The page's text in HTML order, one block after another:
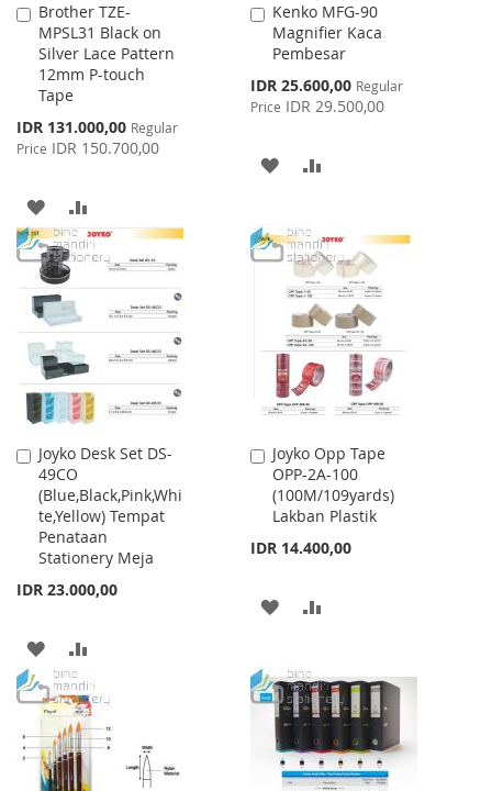
Brother TZE-
MPSL31 Black on
Silver Lace Pattern
12mm P-touch
Tape
Special
Price
IDR 131.000,00 Regular
Price IDR 150.700,00
Add
to
Cart
ADD
TO
WISH
LIST
TO
Kenko MFG-90
Magnifier Kaca
Pembesar
Special
Price
IDR 25.600,00 Regular
Price IDR 29.500,00
Add
to
Cart
ADD
WISH
LIST
COMPARE
Joyko Desk Set DS-
49CO
(Blue,Black,Pink,Whi
te,Yellow) Tempat
Penataan
Stationery Meja
IDR 23.000,00
Add
to
Cart
ADD
TO
WISH
LIST
TO
COMPARE
Joyko Opp Tape
OPP-2A-100
(100M/109yards)
Lakban Plastik
IDR 14.400,00
Add
to
Cart
ADD
WISH
LIST
COMPARE